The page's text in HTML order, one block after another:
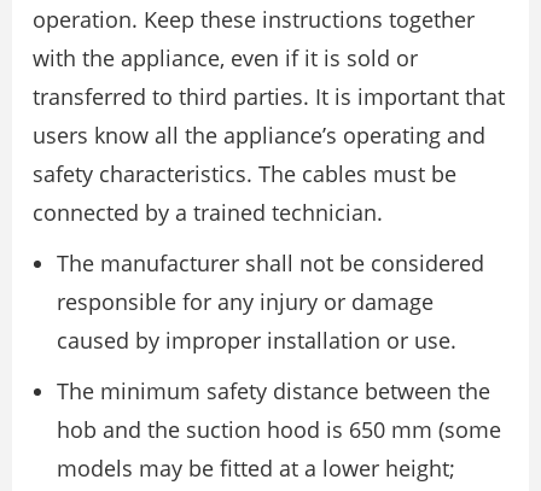
operation. Keep these instructions together
with the appliance, even if it is sold or
transferred to third parties. It is important that
users know all the appliance’s operating and
safety characteristics. The cables must be
connected by a trained technician.
The manufacturer shall not be considered
responsible for any injury or damage
caused by improper installation or use.
The minimum safety distance between the
hob and the suction hood is 650 mm (some
models may be fitted at a lower height;